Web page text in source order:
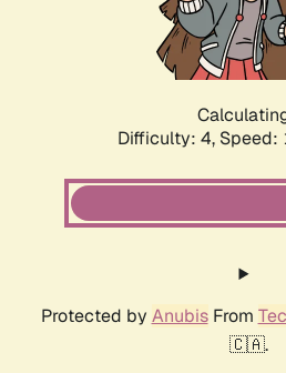
Difficulty: 4, Speed:
Protected by AnubisFrom
🇨🇦.